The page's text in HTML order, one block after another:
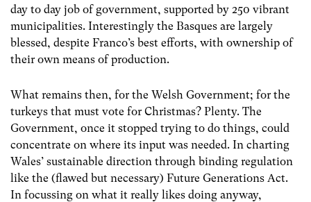
day to day job of government, supported by 250 vibrant
municipalities. Interestingly the Basques are largely
blessed, despite Franco’s best efforts, with ownership of
their own means of production.
What remains then, for the Welsh Government; for the
turkeys that must vote for Christmas? Plenty. The
Government, once it stopped trying to do things, could
concentrate on where its input was needed. In charting
Wales’ sustainable direction through binding regulation
like the (flawed but necessary) Future Generations Act.
In focussing on what it really likes doing anyway,